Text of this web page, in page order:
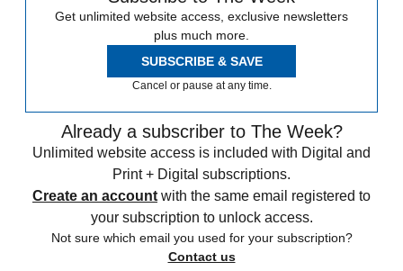
Get unlimited website access, exclusive newsletters
plus much more.
SUBSCRIBE & SAVE
Cancel or pause at any time.
Already a subscriber to The Week?
Unlimited website access is included with Digital and
Print + Digital subscriptions.
Create an account with the same email registered to
your subscription to unlock access.
Not sure which email you used for your subscription?
Contact us